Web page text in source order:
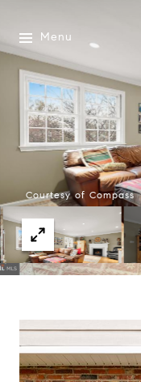
Menu
Courtesy of Compass